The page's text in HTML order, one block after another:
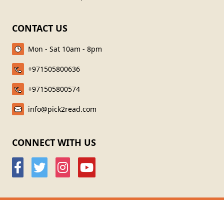
CONTACT US
Mon - Sat 10am - 8pm
+971505800636
+971505800574
info@pick2read.com
CONNECT WITH US